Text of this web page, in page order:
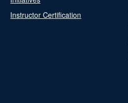
Instructor Certification